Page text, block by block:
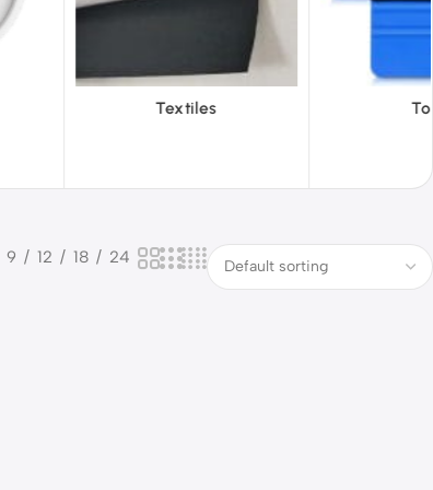
Tools Vinyl
9 12 18 24